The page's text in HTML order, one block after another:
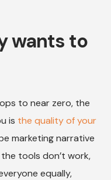
wants to
to near zero, the
is the quality of your
marketing narrative
tools don’t work,
equally,